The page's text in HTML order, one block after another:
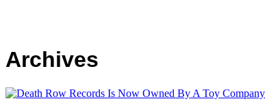
Archives